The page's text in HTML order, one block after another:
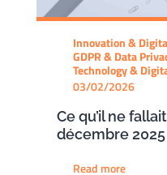
Innovation &
GDPR & Data
Technology &
03/02/2026
Ce qu’il ne
décembre
Read more